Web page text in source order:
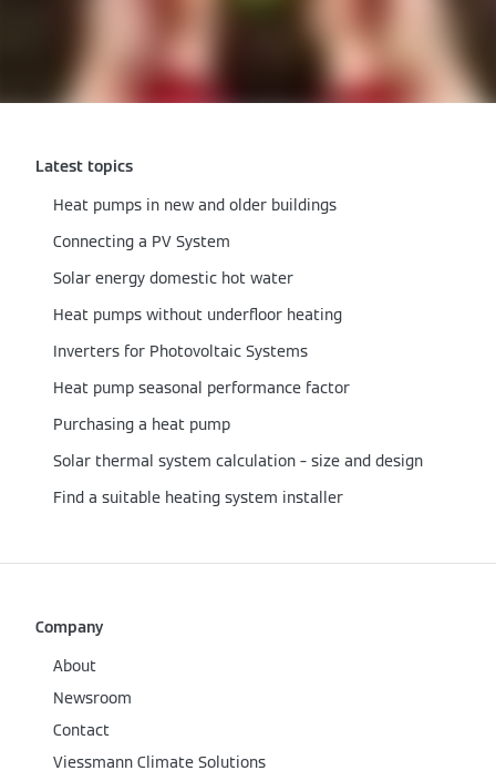
Latest topics
Heat pumps in new and older buildings
Connecting a PV System
Solar energy domestic hot water
Heat pumps without underfloor heating
Inverters for Photovoltaic Systems
Heat pump seasonal performance factor
Purchasing a heat pump
Solar thermal system calculation – size and design
Find a suitable heating system installer
Company
About
Newsroom
Contact
Viessmann Climate Solutions